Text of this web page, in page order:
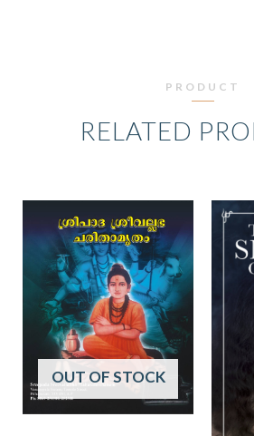
PRODUCT
RELATED
OUT OF STOCK